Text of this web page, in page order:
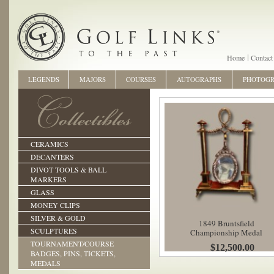
Home Contact
CERAMICS
DECANTERS
DIVOT TOOLS & BALL
MARKERS
GLASS
MONEY CLIPS
SILVER & GOLD
SCULPTURES
TOURNAMENT/COURSE
BADGES, PINS, TICKETS,
MEDALS
1849 Bruntsfield
Championship Medal
$12,500.00
LEGENDS MAJORS COURSES AUTOGRAPHS